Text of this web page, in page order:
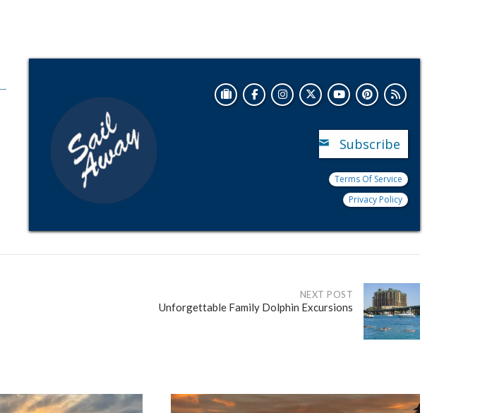
Subscribe
Terms Of Service
Privacy Policy
NEXT POST
Unforgettable Family Dolphin Excursions